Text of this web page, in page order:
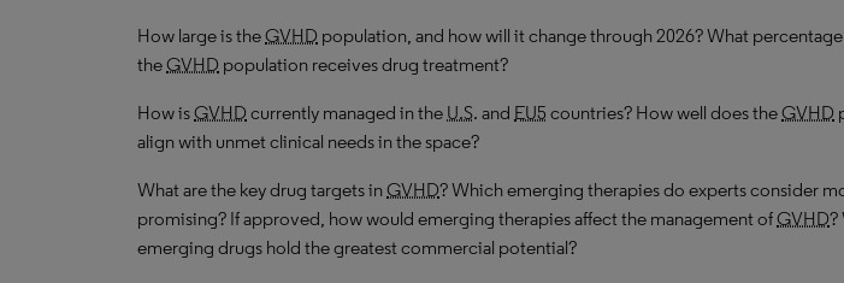
How large is theGVHD population, and how will it change through 2026? What
theGVHD population receives drug treatment?
How isGVHD currently managed in the U.S. and EU5 countries? How well does theGVHD
align with unmet clinical needs in the space?
What are the key drug targets inGVHD? Which emerging therapies do experts consider
promising? If approved, how would emerging therapies affect the management ofGVHD?
emerging drugs hold the greatest commercial potential?